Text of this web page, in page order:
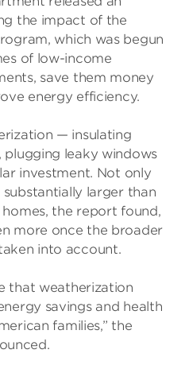
the impact of the
which was begun
of low-income
save them money
energy efficiency.
— insulating
plugging leaky windows
investment. Not only
larger than
the report found,
more once the broader
into account.
that weatherization
savings and health
families,” the